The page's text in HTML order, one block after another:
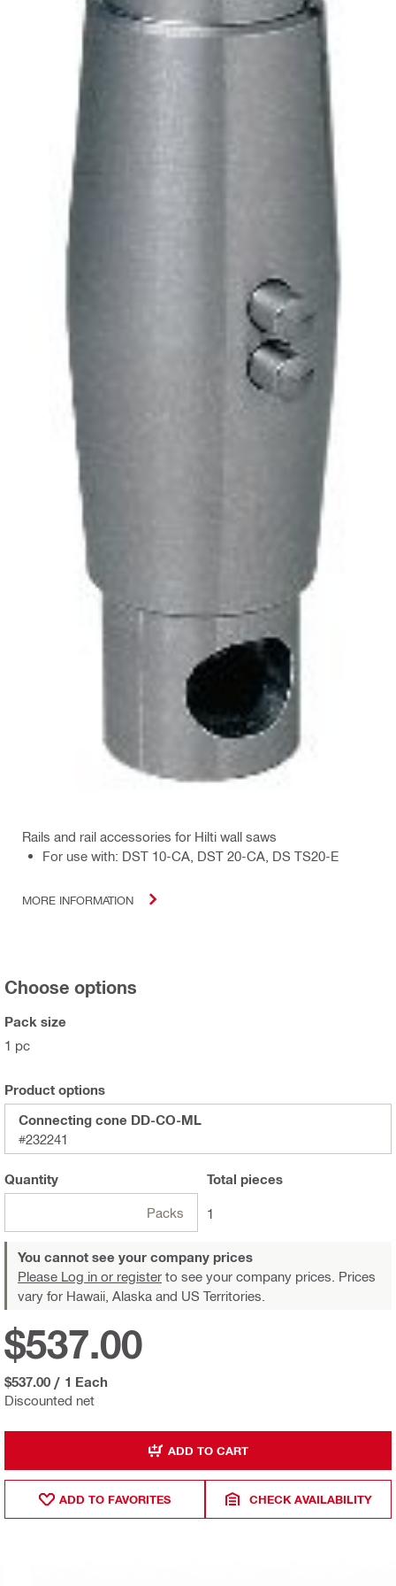
Rails and rail accessories for Hilti wall saws
For use with: DST 10-CA, DST 20-CA, DS TS20-E
MORE INFORMATION
Choose options
Pack size
1 pc
Product options
Connecting cone DD-CO-ML
#232241
Quantity
Packs
Total pieces
1
You cannot see your company prices
Please Log in or register to see your company prices. Prices
vary for Hawaii, Alaska and US Territories.
Discounted net
$537.00
$537.00 / 1 Each
ADD TO CART
ADD TO FAVORITES CHECK AVAILABILITY